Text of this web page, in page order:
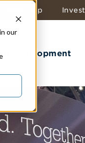
our
Leadership
In Development